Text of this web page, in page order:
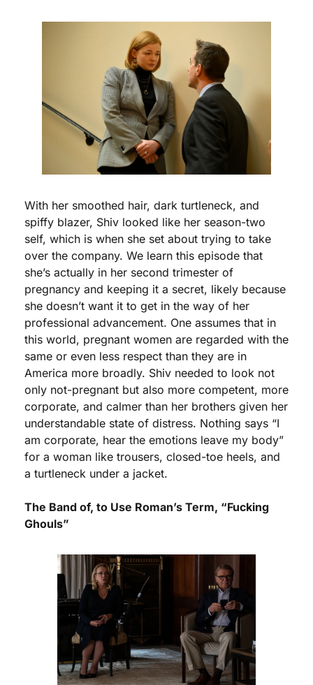
With her smoothed hair, dark turtleneck, and
spiffy blazer, Shiv looked like her season-two
self, which is when she set about trying to take
over the company. We learn this episode that
she’s actually in her second trimester of
pregnancy and keeping it a secret, likely because
she doesn’t want it to get in the way of her
professional advancement. One assumes that in
this world, pregnant women are regarded with the
same or even less respect than they are in
America more broadly. Shiv needed to look not
only not-pregnant but also more competent, more
corporate, and calmer than her brothers given her
understandable state of distress. Nothing says “I
am corporate, hear the emotions leave my body”
for a woman like trousers, closed-toe heels, and
a turtleneck under a jacket.
The Band of, to Use Roman’s Term, “Fucking
Ghouls”